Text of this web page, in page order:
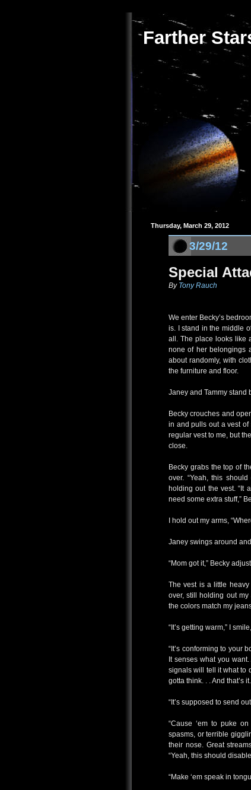
Farther
Thursday, March 29, 2012
3/29/12
Special
By Tony Rauch
We enter Becky’s
is. I stand in the middle
all. The place looks like
none of her belongings
about randomly, with
the furniture and floor.
Janey and Tammy stand
Becky crouches and
in and pulls out a vest
regular vest to me, but
close.
Becky grabs the top of
over. “Yeah, this
holding out the vest. “It
need some extra stuff,”
I hold out my arms,
Janey swings around
“Mom got it,” Becky
The vest is a little
over, still holding out
the colors match my
“It’s getting warm,” I
“It’s conforming to your
It senses what you
signals will tell it what to
gotta think. . . And that’s
“It’s supposed to send
“Cause ‘em to puke
spasms, or terrible
their nose. Great
“Yeah, this should
“Make ‘em speak in